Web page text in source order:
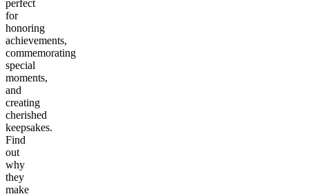
perfect
for
honoring
achievements,
commemorating
special
moments,
and
creating
cherished
keepsakes.
Find
out
why
they
make